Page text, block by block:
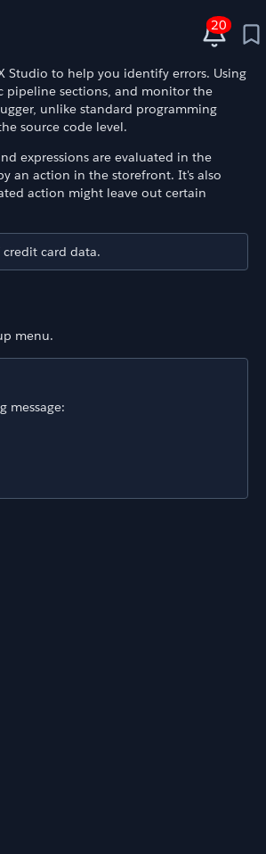
Studio to help you identify errors. Using
pipeline sections, and monitor the
unlike standard programming
source code level.
expressions are evaluated in the
an action in the storefront. It's also
action might leave out certain
card data.
menu.
message:
20